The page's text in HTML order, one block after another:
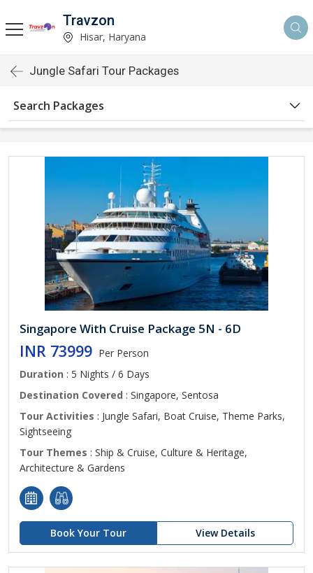
Travzon
Hisar, Haryana
Jungle Safari Tour Packages
Search Packages
Singapore With Cruise Package 5N - 6D
INR 73999 Per Person
Duration : 5 Nights / 6 Days
Destination Covered : Singapore, Sentosa
Tour Activities : Jungle Safari, Boat Cruise, Theme Parks,
Sightseeing
Tour Themes : Ship & Cruise, Culture & Heritage,
Architecture & Gardens
Book Your Tour View Details